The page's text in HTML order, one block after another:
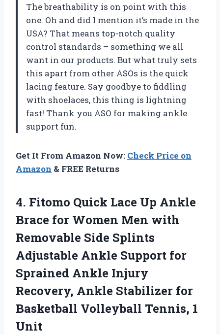
The breathability is on point with this
one. Oh and did I mention it’s made in the
USA? That means top-notch quality
control standards – something we all
want in our products. But what truly sets
this apart from other ASOs is the quick
lacing feature. Say goodbye to fiddling
with shoelaces, this thing is lightning
fast! Thank you ASO for making ankle
support fun.
Get It From Amazon Now: Check Price on
Amazon & FREE Returns
4. Fitomo Quick Lace Up Ankle
Brace for Women Men with
Removable Side Splints
Adjustable Ankle Support for
Sprained Ankle Injury
Recovery, Ankle Stabilizer for
Basketball Volleyball Tennis, 1
Unit